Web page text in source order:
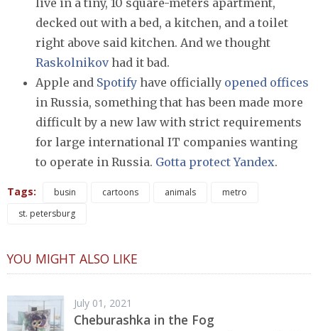
live in a tiny, 10 square-meters apartment,
decked out with a bed, a kitchen, and a toilet
right above said kitchen. And we thought
Raskolnikovhad it bad.
Apple and Spotify have officially opened offices
in Russia, something that has been made more
difficult by a new law with strict requirements
for large international IT companies wanting
to operate in Russia. Gotta protect Yandex.
Tags: busin cartoons animals
metro
st. petersburg
YOU MIGHT ALSO LIKE
July 01, 2021
Cheburashka in the Fog